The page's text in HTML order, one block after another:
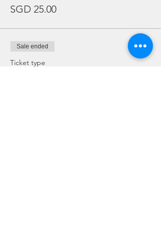
SGD 25.00
Sale ended
Ticket type